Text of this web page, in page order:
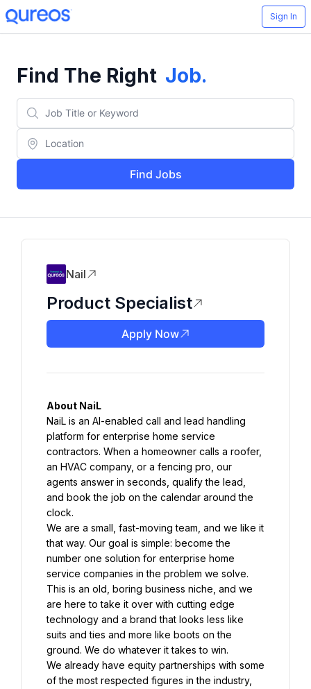
Sign In
Find The Right Job.
Find Jobs
Nail
Product Specialist
Apply Now
About NaiL
NaiL is an AI-enabled call and lead handling
platform for enterprise home service
contractors. When a homeowner calls a roofer,
an HVAC company, or a fencing pro, our
agents answer in seconds, qualify the lead,
and book the job on the calendar around the
clock.
We are a small, fast-moving team, and we like it
that way. Our goal is simple: become the
number one solution for enterprise home
service companies in the problem we solve.
This is an old, boring business niche, and we
are here to take it over with cutting edge
technology and a brand that looks less like
suits and ties and more like boots on the
ground. We do whatever it takes to win.
We already have equity partnerships with some
of the most respected figures in the industry,